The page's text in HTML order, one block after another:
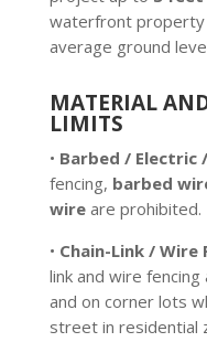
waterfront property
average ground
MATERIAL
LIMITS
• Barbed / Electric
fencing, barbed
wireare prohibited.
• Chain-Link / Wire
link and wire
and on corner lots
street in residential